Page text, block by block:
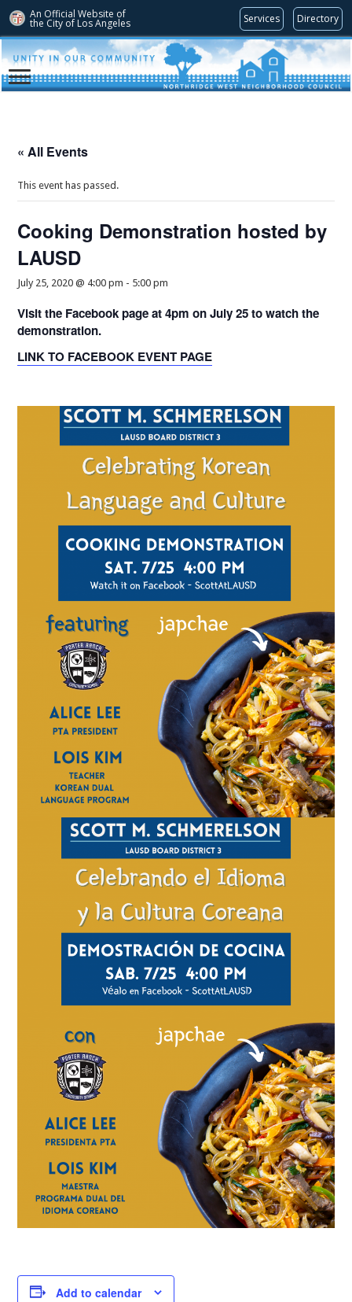
An Official Website of
the City of Los Angeles Services Directory
« All Events
This event has passed.
Cooking Demonstration hosted by
LAUSD
July 25, 2020 @ 4:00 pm - 5:00 pm
Visit the Facebook page at 4pm on July 25 to watch the
demonstration.
LINK TO FACEBOOK EVENT PAGE
Add to calendar